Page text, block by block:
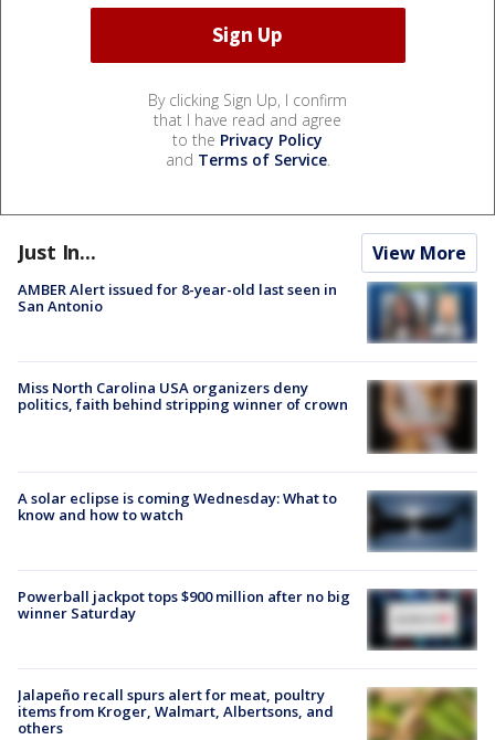
By clicking Sign Up, I confirm
that I have read and agree
to the Privacy Policy
and Terms of Service.
Just In... View More
AMBER Alert issued for 8-year-old last seen in
San Antonio
Miss North Carolina USA organizers deny
politics, faith behind stripping winner of crown
A solar eclipse is coming Wednesday: What to
know and how to watch
Powerball jackpot tops $900 million after no big
winner Saturday
Jalapeño recall spurs alert for meat, poultry
items from Kroger, Walmart, Albertsons, and
others